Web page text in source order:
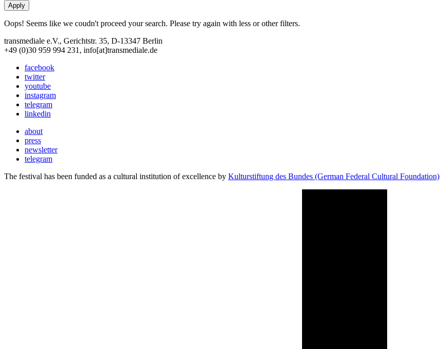
Oops! Seems like we coudn't proceed your search. Please try again with less or other filters.
transmediale e.V., Gerichtstr. 35, D-13347 Berlin
+49 (0)30 959 994 231, info[at]transmediale.de
facebook
twitter
youtube
instagram
telegram
linkedin
about
press
newsletter
telegram
The festival has been funded as a cultural institution of excellence by Kulturstiftung des Bundes (German Federal Cultural Foundation)